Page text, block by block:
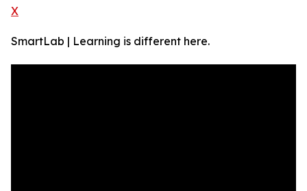
X
SmartLab | Learning is different here.